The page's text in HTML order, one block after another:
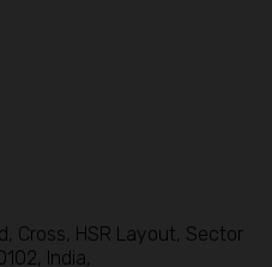
Cross, HSR Layout, Sector
India,